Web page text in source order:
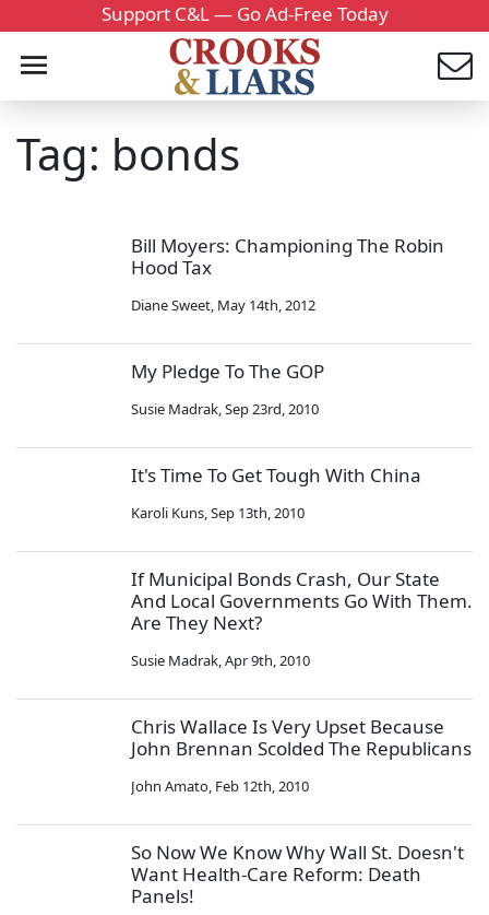
Support C&L — Go Ad-Free Today
Tag: bonds
Bill Moyers: Championing The Robin
Hood Tax
Diane Sweet, May 14th, 2012
My Pledge To The GOP
Susie Madrak,Sep 23rd, 2010
It's Time To Get Tough With China
Karoli Kuns,Sep 13th, 2010
If Municipal Bonds Crash, Our State
And Local Governments Go With Them.
Are They Next?
Susie Madrak,Apr 9th, 2010
Chris Wallace Is Very Upset Because
John Brennan Scolded The Republicans
John Amato, Feb 12th, 2010
So Now We Know Why Wall St. Doesn't
Want Health-Care Reform: Death
Panels!